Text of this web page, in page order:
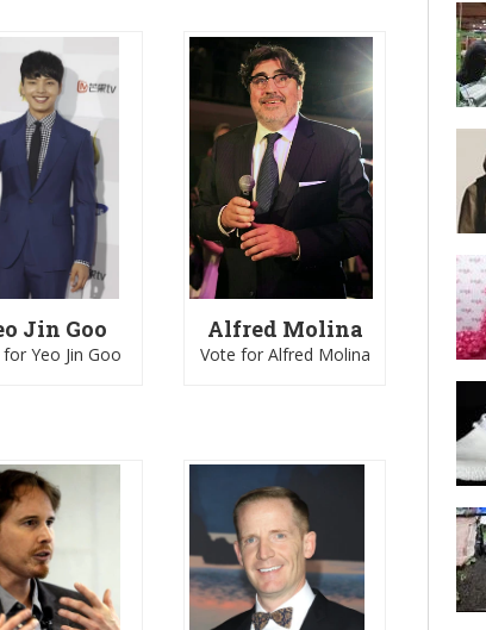
Jin Goo
Yeo Jin Goo
Alfred Molina
Vote for Alfred Molina